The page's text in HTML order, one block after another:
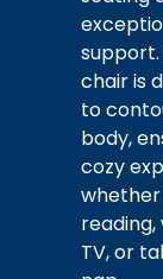
support.
chair is
to
body,
cozy
whether
TV, or